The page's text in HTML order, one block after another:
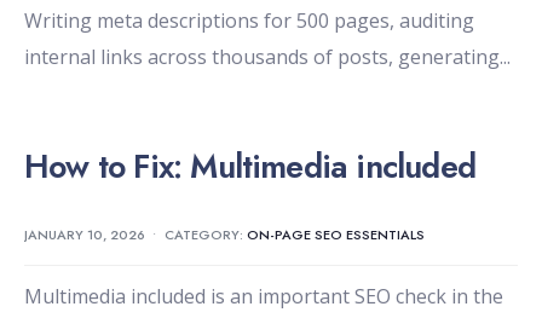
Writing meta descriptions for 500 pages, auditing
internal links across thousands of posts, generating...
How to Fix: Multimedia included
JANUARY 10, 2026 • CATEGORY: ON-PAGE SEO ESSENTIALS
Multimedia included is an important SEO check in the